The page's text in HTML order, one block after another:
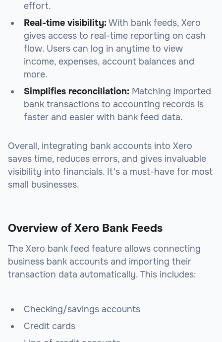
effort.
Real-time visibility: With bank feeds, Xero
gives access to real-time reporting on cash
flow. Users can log in anytime to view
income, expenses, account balances and
more.
Simplifies reconciliation: Matching imported
bank transactions to accounting records is
faster and easier with bank feed data.
Overall, integrating bank accounts into Xero
saves time, reduces errors, and gives invaluable
visibility into financials. It's a must-have for most
small businesses.
Overview of Xero Bank Feeds
The Xero bank feed feature allows connecting
business bank accounts and importing their
transaction data automatically. This includes:
Checking/savings accounts
Credit cards